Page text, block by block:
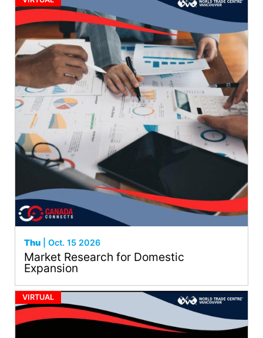
Thu | Oct. 15 2026
Market Research for Domestic
Expansion
VIRTUAL